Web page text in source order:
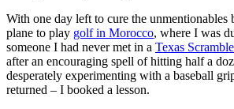
With one day left to cure the unmentionables
plane to play golf in Morocco, where I was
someone I had never met in a Texas Scramble
after an encouraging spell of hitting half a
desperately experimenting with a baseball
returned – I booked a lesson.